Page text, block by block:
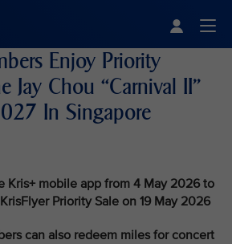
Enjoy Priority
Jay Chou “Carnival II”
In Singapore
Kris+ mobile app from 4 May 2026 to
Priority Sale on 19 May 2026
can also redeem miles for concert